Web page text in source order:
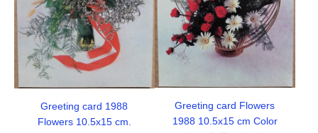
Greeting card 1988
Flowers 10.5x15 cm.
Greeting card Flowers
1988 10.5x15 cm Color